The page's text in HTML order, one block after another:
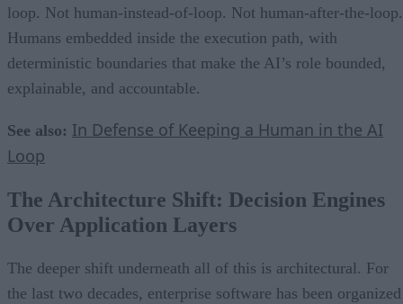
loop. Not human-instead-of-loop. Not human-after-the-loop.
Humans embedded inside the execution path, with
deterministic boundaries that make the AI’s role bounded,
explainable, and accountable.
See also: In Defense of Keeping a Human in the AI
Loop
The Architecture Shift: Decision Engines
Over Application Layers
The deeper shift underneath all of this is architectural. For
the last two decades, enterprise software has been organized